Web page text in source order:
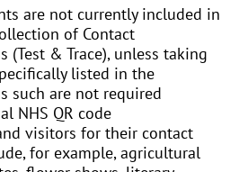
are not currently included in
of Contact
(Test & Trace), unless taking
listed in the
such are not required
NHS QR code
visitors for their contact
for example, agricultural